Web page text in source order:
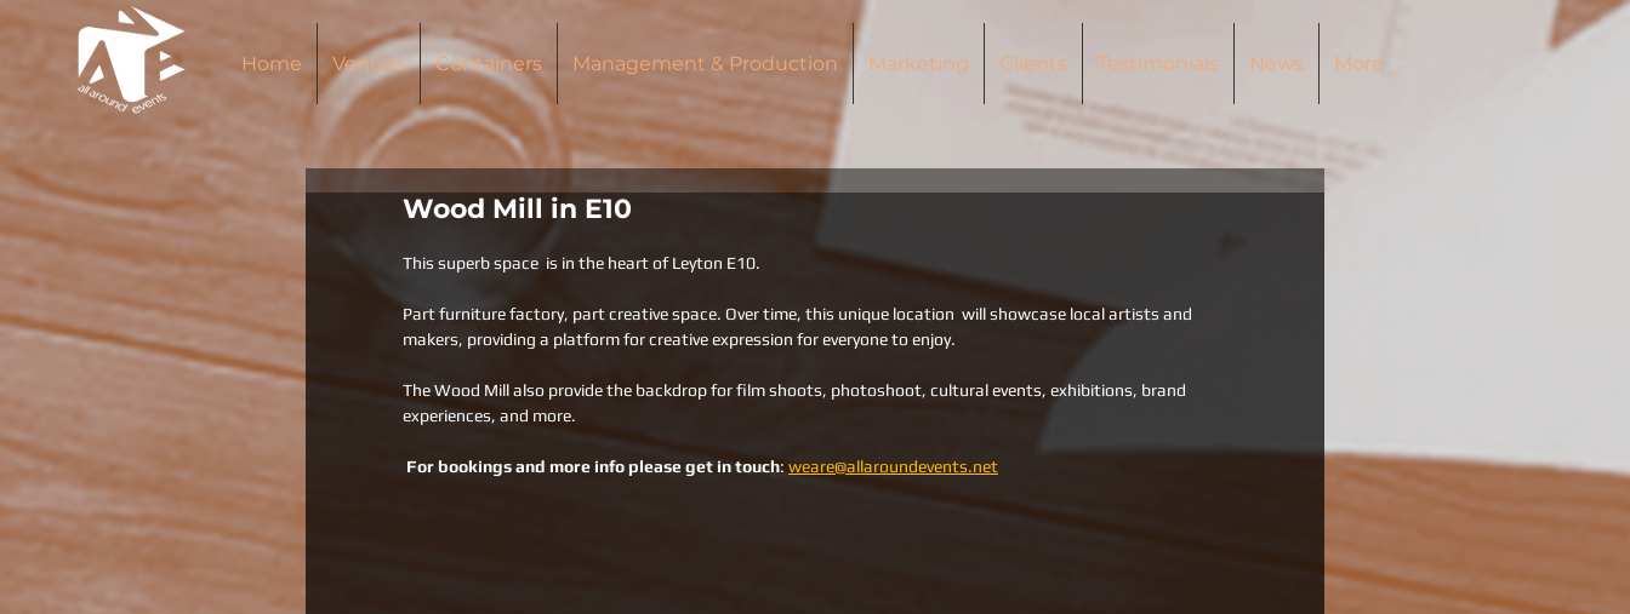
Home Venues Containers Management & Production Marketing Clients Testimonials News More
Wood Mill in E10
This superb space  is in the heart of Leyton E10.
Part furniture factory, part creative space. Over time, this unique location  will showcase local artists and
makers, providing a platform for creative expression for everyone to enjoy.
The Wood Mill also provide the backdrop for film shoots, photoshoot, cultural events, exhibitions, brand
experiences, and more.
For bookings and more info please get in touch: weare@allaroundevents.net